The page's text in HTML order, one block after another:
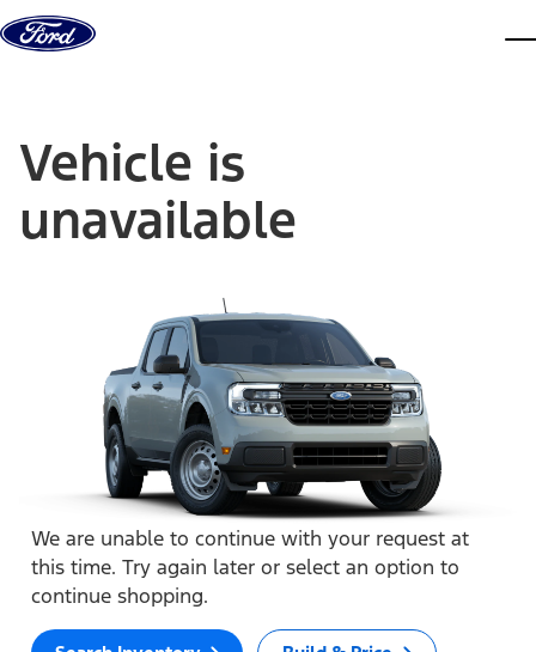
Skip to content
Vehicle is
unavailable
We are unable to continue with your request at
this time. Try again later or select an option to
continue shopping.